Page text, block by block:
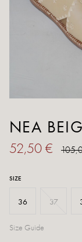
NEA
52,50 €
SIZE
36 37
Size Guide